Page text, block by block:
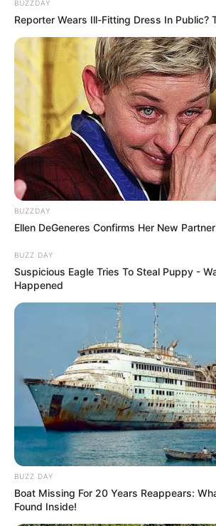
BUZZDAY
Reporter Wears Ill-Fitting Dress In Public?
BUZZDAY
Ellen DeGeneres Confirms Her New Partner
BUZZ DAY
Suspicious Eagle Tries To Steal Puppy -
Happened
BUZZ DAY
Boat Missing For 20 Years Reappears:
Found Inside!